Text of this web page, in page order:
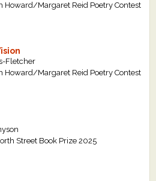
Howard/Margaret Reid Poetry Contest
Fletcher
Howard/Margaret Reid Poetry Contest
Street Book Prize 2025